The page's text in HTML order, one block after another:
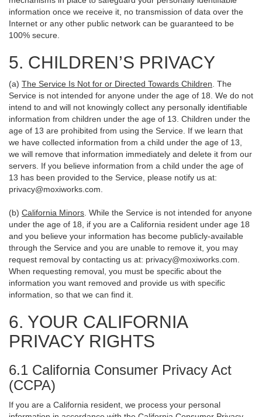
information once we receive it, no transmission of data over the
Internet or any other public network can be guaranteed to be
100% secure.
5. CHILDREN’S PRIVACY
(a) The Service Is Not for or Directed Towards Children . The
Service is not intended for anyone under the age of 18. We do not
intend to and will not knowingly collect any personally identifiable
information from children under the age of 13. Children under the
age of 13 are prohibited from using the Service. If we learn that
we have collected information from a child under the age of 13,
we will remove that information immediately and delete it from our
servers. If you believe information from a child under the age of
13 has been provided to the Service, please notify us at:
privacy@moxiworks.com
(b) California Minors . While the Service is not intended for anyone
under the age of 18, if you are a California resident under age 18
and you believe your information has become publicly-available
through the Service and you are unable to remove it, you may
request removal by contacting us at: privacy@moxiworks.com
When requesting removal, you must be specific about the
information you want removed and provide us with specific
information, so that we can find it.
6. YOUR CALIFORNIA
PRIVACY RIGHTS
6.1 California Consumer Privacy Act
(CCPA)
If you are a California resident, we process your personal